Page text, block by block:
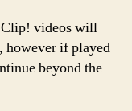
Clip! videos will
however if played
beyond the